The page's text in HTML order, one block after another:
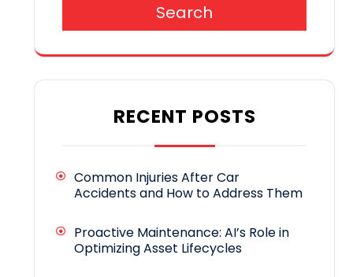
Search
RECENT POSTS
Common Injuries After Car
Accidents and How to Address Them
Proactive Maintenance: AI’s Role in
Optimizing Asset Lifecycles